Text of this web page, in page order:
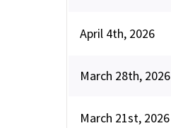
April 4th, 2026
March 28th, 2026
March 21st, 2026